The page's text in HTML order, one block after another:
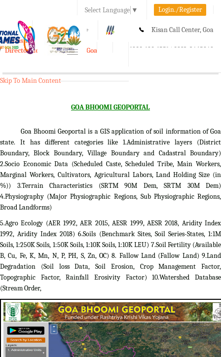
Select Language ▼ Login./Register
A A+ Kisan Call Center, Goa
1800-180-1551/ 0832-2465848
e-Krishi
Directorate of Agriculture, Goa
Toggle
Skip To Main Content
GOA BHOOMI GEOPORTAL
Goa Bhoomi Geoportal is a GIS application of soil information of Goa
state. It has different categories like 1.Administrative layers (District
Boundary, Block Boundary, Village Boundary and Cadastral Boundary)
2.Socio Economic Data (Scheduled Caste, Scheduled Tribe, Main Workers,
Marginal Workers, Cultivators, Agricultural Labors, Land Holding Size (in
%)) 3.Terrain Characteristics (SRTM 90M Dem, SRTM 30M Dem)
4.Physiography (Major Physiographic Regions, Sub Physiographic Regions,
Broad Landforms)
5.Agro Ecology (AER 1992, AER 2015, AESR 1999, AESR 2018, Aridity Index
1992, Aridity Index 2018) 6.Soils (Benchmark Sites, Soil Series-States, 1:1M
Soils, 1:250K Soils, 1:50K Soils, 1:10K Soils, 1:10K LEU) 7.Soil Fertility (Available
B, Cu, Fe, K, Mn, N, P, PH, S, Zn, OC) 8. Fallow Land (Fallow Land) 9.Land
Degradation (Soil loss Data, Soil Erosion, Crop Management Factor,
Topographic Factor, Rainfall Erosivity Factor) 10.Watershed Database
(Stream Order,